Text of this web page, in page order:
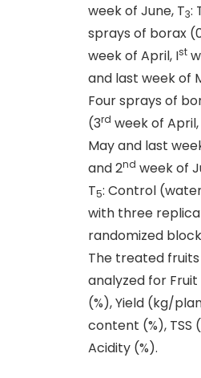
week of June, T3:
sprays of borax
week of April, Ist
and last week of
Four sprays of
(3rd week of April,
May and last
and 2nd week of
T5: Control
with three
randomized
The treated
analyzed for
(%), Yield (kg/
content (%), TSS
Acidity (%).